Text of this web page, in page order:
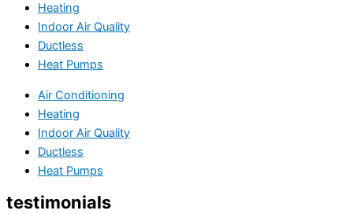
Heating
Indoor Air Quality
Ductless
Heat Pumps
Air Conditioning
Heating
Indoor Air Quality
Ductless
Heat Pumps
testimonials